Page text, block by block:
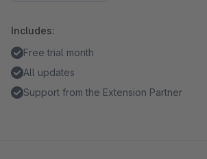
Includes:
Free trial month
All updates
Support from the Extension Partner